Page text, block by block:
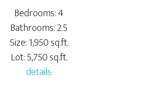
Bedrooms: 4
Bathrooms: 2.5
Size: 1,950 sq.ft.
Lot: 5,750 sq.ft.
details